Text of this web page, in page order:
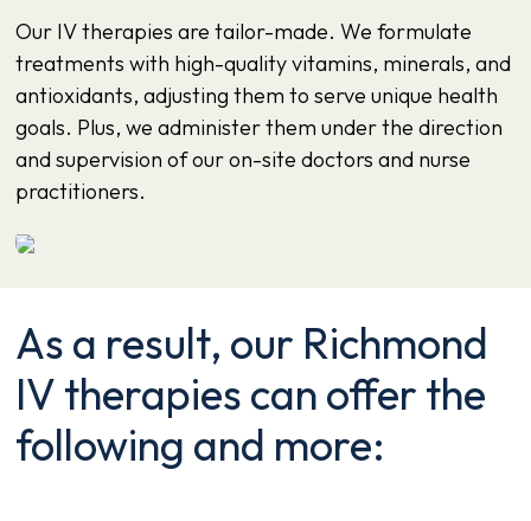
Our IV therapies are tailor-made. We formulate
treatments with high-quality vitamins, minerals, and
antioxidants, adjusting them to serve unique health
goals. Plus, we administer them under the direction
and supervision of our on-site doctors and nurse
practitioners.
As a result, our Richmond
IV therapies can offer the
following and more: